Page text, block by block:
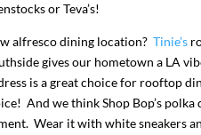
or Teva’s!
alfresco dining location? Tinie’s
gives our hometown a LA
is a great choice for rooftop
And we think Shop Bop’s polka
Wear it with white sneakers